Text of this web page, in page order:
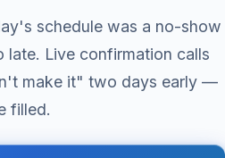
schedule was a no-show
Live confirmation calls
make it" two days early —
filled.